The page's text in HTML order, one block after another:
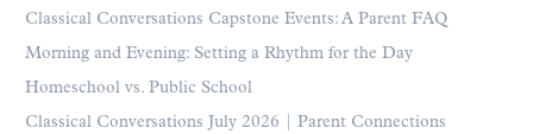
Classical Conversations Capstone Events: A Parent FAQ
Morning and Evening: Setting a Rhythm for the Day
Homeschool vs. Public School
Classical Conversations July 2026 | Parent Connections